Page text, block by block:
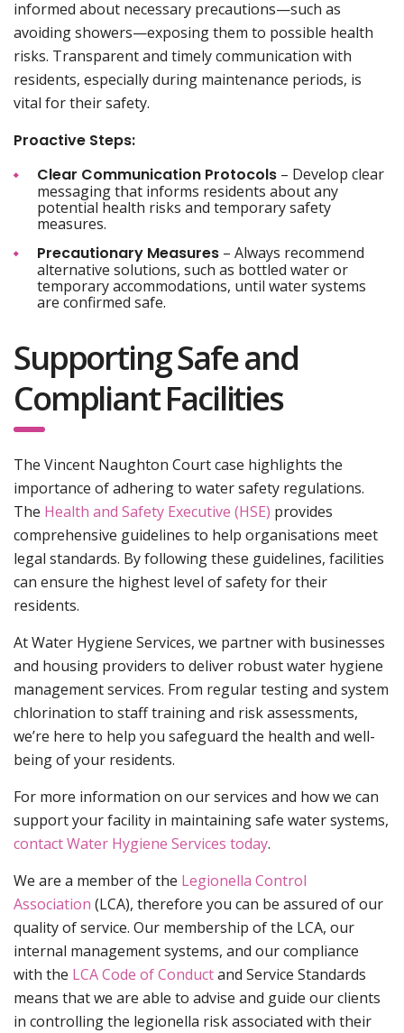
informed about necessary precautions—such as
avoiding showers—exposing them to possible health
risks. Transparent and timely communication with
residents, especially during maintenance periods, is
vital for their safety.
Proactive Steps:
Clear Communication Protocols – Develop clear
messaging that informs residents about any
potential health risks and temporary safety
measures.
Precautionary Measures – Always recommend
alternative solutions, such as bottled water or
temporary accommodations, until water systems
are confirmed safe.
Supporting Safe and
Compliant Facilities
The Vincent Naughton Court case highlights the
importance of adhering to water safety regulations.
The Health and Safety Executive (HSE) provides
comprehensive guidelines to help organisations meet
legal standards. By following these guidelines, facilities
can ensure the highest level of safety for their
residents.
At Water Hygiene Services, we partner with businesses
and housing providers to deliver robust water hygiene
management services. From regular testing and system
chlorination to staff training and risk assessments,
we’re here to help you safeguard the health and well-
being of your residents.
For more information on our services and how we can
support your facility in maintaining safe water systems,
contact Water Hygiene Services today.
We are a member of the Legionella Control
Association (LCA), therefore you can be assured of our
quality of service. Our membership of the LCA, our
internal management systems, and our compliance
with the LCA Code of Conductand Service Standards
means that we are able to advise and guide our clients
in controlling the legionella risk associated with their